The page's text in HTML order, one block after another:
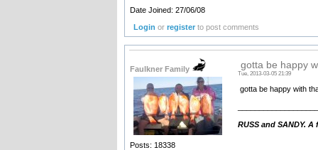
Date Joined: 27/06/08
Login orregister to post comments
Faulkner Family
Posts: 18338
gotta be happy
Tue, 2013-03-05 21:39
gotta be happy with
RUSS and SANDY.